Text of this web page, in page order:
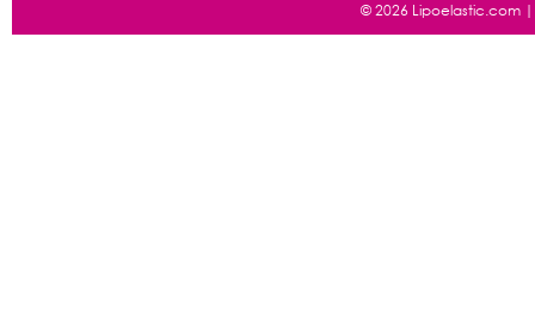
© 2026 Lipoelastic.com